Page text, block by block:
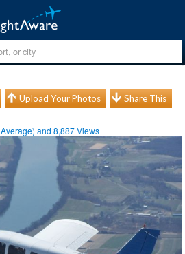
Upload Your Photos Share This
Average) and8,887Views